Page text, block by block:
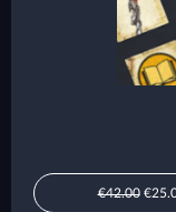
€42.00